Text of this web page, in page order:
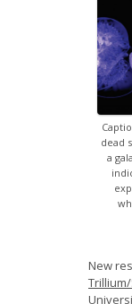
Visitors
dead
a
New